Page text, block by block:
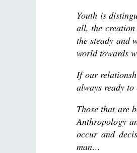
Youth is
all, the
the steady and
world towards
If our
always ready
Those that are
Anthropology
occur and
man…